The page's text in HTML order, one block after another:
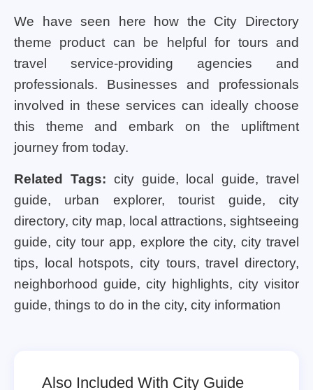
We have seen here how the City Directory
theme product can be helpful for tours and
travel service-providing agencies and
professionals. Businesses and professionals
involved in these services can ideally choose
this theme and embark on the upliftment
journey from today.
Related Tags: city guide, local guide, travel
guide, urban explorer, tourist guide, city
directory, city map, local attractions, sightseeing
guide, city tour app, explore the city, city travel
tips, local hotspots, city tours, travel directory,
neighborhood guide, city highlights, city visitor
guide, things to do in the city, city information
Also Included With City Guide